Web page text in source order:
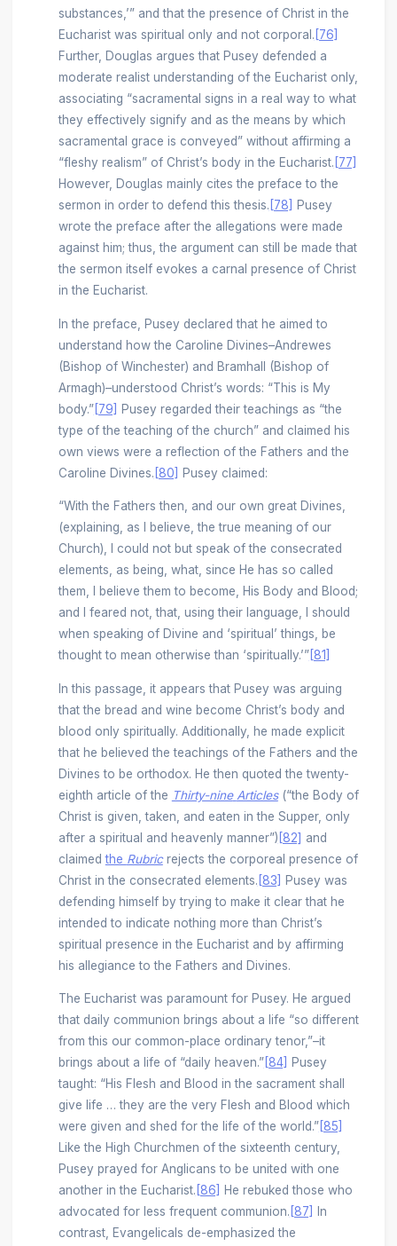
substances,’” and that the presence of Christ in the
Eucharist was spiritual only and not corporal. [76]
Further, Douglas argues that Pusey defended a
moderate realist understanding of the Eucharist only,
associating “sacramental signs in a real way to what
they effectively signify and as the means by which
sacramental grace is conveyed” without affirming a
“fleshy realism” of Christ’s body in the Eucharist. [77]
However, Douglas mainly cites the preface to the
sermon in order to defend this thesis. [78]
Pusey
wrote the preface after the allegations were made
against him; thus, the argument can still be made that
the sermon itself evokes a carnal presence of Christ
in the Eucharist.
In the preface, Pusey declared that he aimed to
understand how the Caroline Divines–Andrewes
(Bishop of Winchester) and Bramhall (Bishop of
Armagh)–understood Christ’s words: “This is My
body.”[79] Pusey regarded their teachings as “the
type of the teaching of the church” and claimed his
own views were a reflection of the Fathers and the
Caroline Divines. [80] Pusey claimed:
“With the Fathers then, and our own great Divines,
(explaining, as I believe, the true meaning of our
Church), I could not but speak of the consecrated
elements, as being, what, since He has so called
them, I believe them to become, His Body and Blood;
and I feared not, that, using their language, I should
when speaking of Divine and ‘spiritual’ things, be
thought to mean otherwise than ‘spiritually.’”[81]
In this passage, it appears that Pusey was arguing
that the bread and wine become Christ’s body and
blood only spiritually. Additionally, he made explicit
that he believed the teachings of the Fathers and the
Divines to be orthodox. He then quoted the twenty-
eighth article of the Thirty-nine Articles(“the Body of
Christ is given, taken, and eaten in the Supper, only
after a spiritual and heavenly manner”) [82] and
claimedthe Rubricrejects the corporeal presence of
Christ in the consecrated elements. [83]
Pusey was
defending himself by trying to make it clear that he
intended to indicate nothing more than Christ’s
spiritual presence in the Eucharist and by affirming
his allegiance to the Fathers and Divines.
The Eucharist was paramount for Pusey. He argued
that daily communion brings about a life “so different
from this our common-place ordinary tenor,”­–it
brings about a life of “daily heaven.”[84]
Pusey
taught: “His Flesh and Blood in the sacrament shall
give life … they are the very Flesh and Blood which
were given and shed for the life of the world.”[85]
Like the High Churchmen of the sixteenth century,
Pusey prayed for Anglicans to be united with one
another in the Eucharist. [86]
He rebuked those who
advocated for less frequent communion. [87]
In
contrast, Evangelicals de-emphasized the